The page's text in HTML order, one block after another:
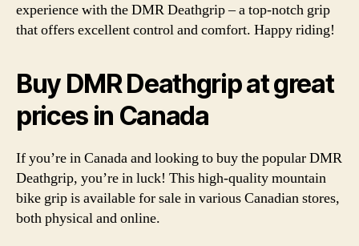
experience with the DMR Deathgrip – a top-notch grip
that offers excellent control and comfort. Happy riding!
Buy DMR Deathgrip at great
prices in Canada
If you’re in Canada and looking to buy the popular DMR
Deathgrip, you’re in luck! This high-quality mountain
bike grip is available for sale in various Canadian stores,
both physical and online.